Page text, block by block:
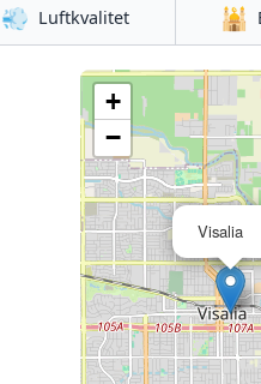
💨 Luftkvalitet 🕌
Visalia
+
−